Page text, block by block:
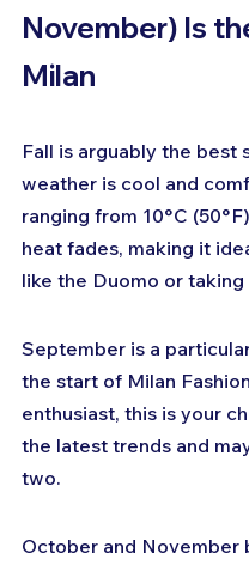
November) Is
Milan
Fall is arguably the best
weather is cool and
ranging from 10°C
heat fades, making it
like the Duomo or
September is a
the start of Milan
enthusiast, this is your
the latest trends and
two.
October and November